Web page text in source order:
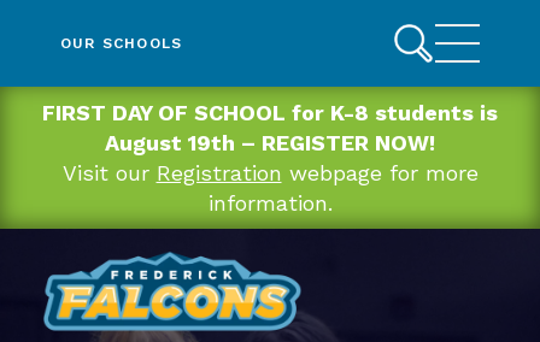
FIRST DAY OF SCHOOL for K-8 students is
August 19th – REGISTER NOW!
Visit our Registration webpage for more
information.
OUR SCHOOLS